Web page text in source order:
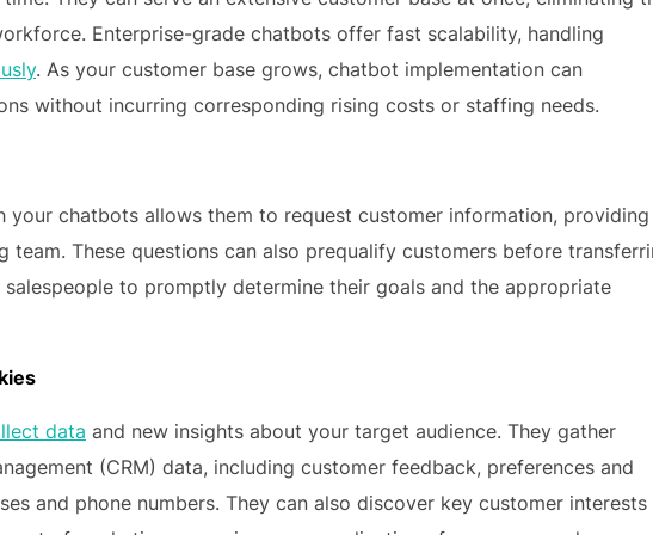
Enterprise-grade chatbots offer fast scalability, handling
. As your customer base grows, chatbot implementation can
without incurring corresponding rising costs or staffing needs.
chatbots allows them to request customer information, providing
team. These questions can also prequalify customers before
to promptly determine their goals and the appropriate
data and new insights about your target audience. They gather
(CRM) data, including customer feedback, preferences and
and phone numbers. They can also discover key customer interests